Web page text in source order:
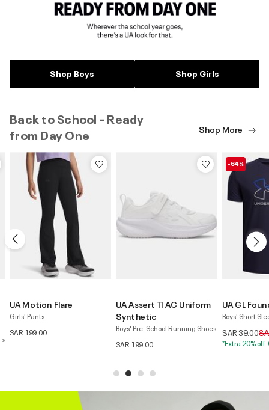
Shop Boys Shop Girls
Back to School - Ready
from Day One
Shop More
UA Assert 11 AC Uniform
Synthetic
Boys' Pre-School Running Shoes
UA GL Foundation
Boys' Short Sleeve T-Shirt
SAR 39.00Price reduced from
SAR 109.00to
*Extra 20% off. Code:EXTRA20
-60%
UA Tech™
Wordmark
Boys' Shorts
SAR 59.00